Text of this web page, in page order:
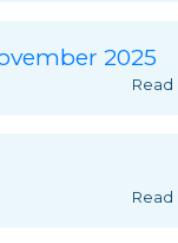
2025
Read
Read